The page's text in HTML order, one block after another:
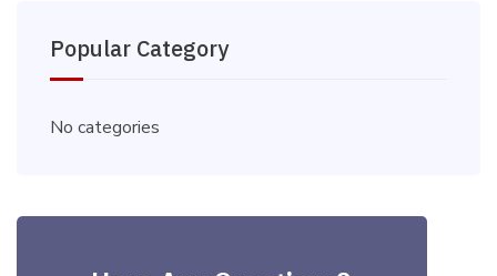
Popular Category
No categories